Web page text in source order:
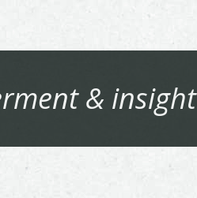
& insight